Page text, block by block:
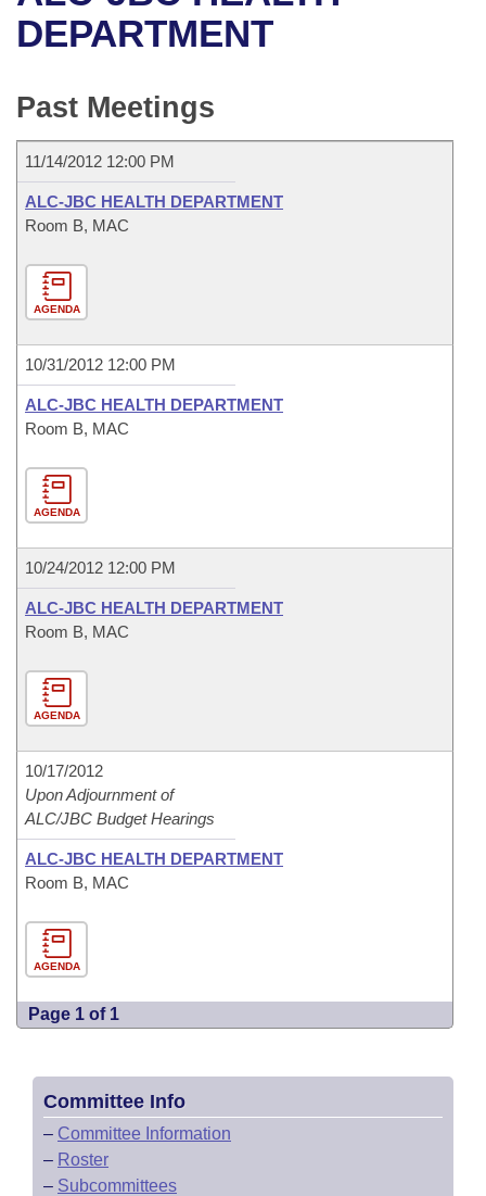
Bills in House Committees
Bills in Joint Committees
Meetings Of The Whole/Business Meetings
Recent Activities
Personalized Bill Tracking
Bill Conflicts Report
Senate
House Budget
Senate Budget
House Roll Call
Uncodified Historic Legislation
Governor's Veto List
Search Center
DEPARTMENT
Past Meetings
11/14/2012 12:00 PM
ALC-JBC HEALTH DEPARTMENT
Room B, MAC
AGENDA
10/31/2012 12:00 PM
ALC-JBC HEALTH DEPARTMENT
Room B, MAC
AGENDA
10/24/2012 12:00 PM
ALC-JBC HEALTH DEPARTMENT
Room B, MAC
AGENDA
10/17/2012
Upon Adjournment of
ALC/JBC Budget Hearings
ALC-JBC HEALTH DEPARTMENT
Room B, MAC
AGENDA
Page 1 of 1
Committee Info
– Committee Information
– Roster
– Subcommittees